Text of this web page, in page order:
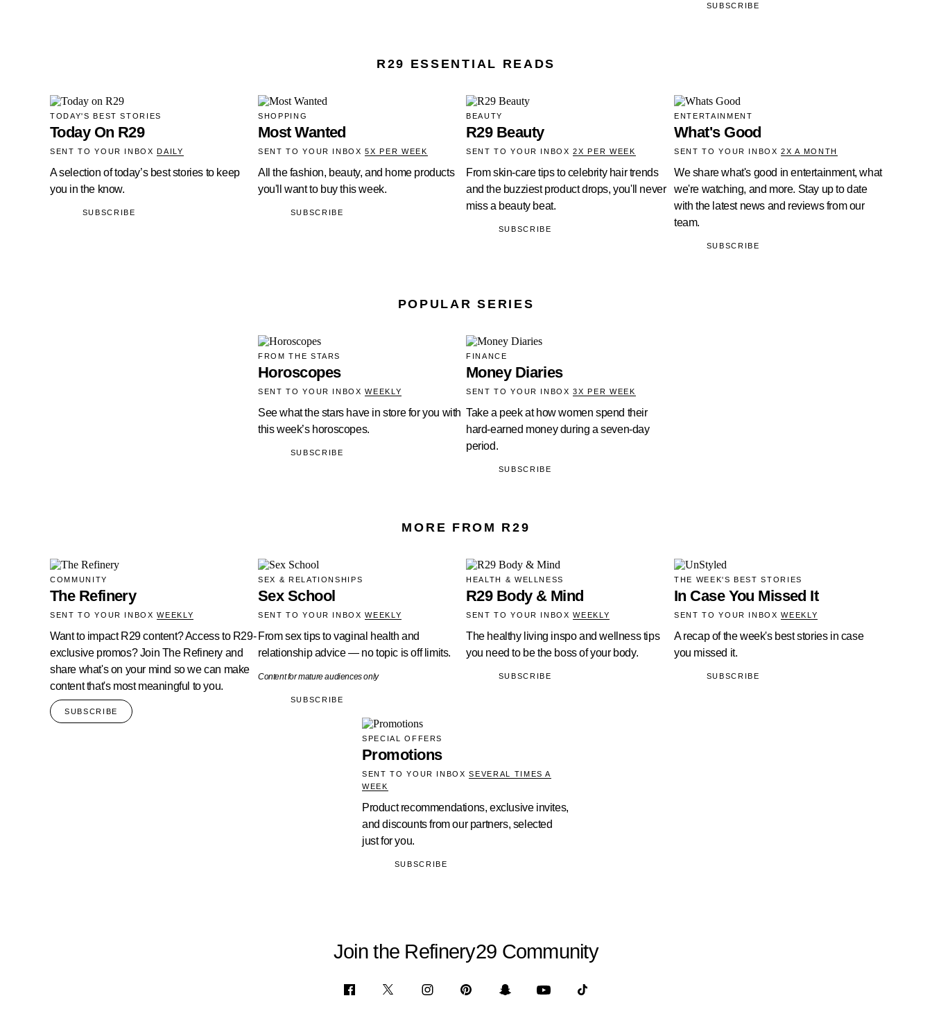
SUBSCRIBE
R29 ESSENTIAL READS
TODAY'S BEST STORIES
Today On R29
SENT TO YOUR INBOXDAILY
A selection of today’s best stories to keep
you in the know.
SUBSCRIBE
SHOPPING
Most Wanted
SENT TO YOUR INBOX5X PER WEEK
All the fashion, beauty, and home products
you'll want to buy this week.
SUBSCRIBE
BEAUTY
R29 Beauty
SENT TO YOUR INBOX2X PER WEEK
From skin-care tips to celebrity hair trends
and the buzziest product drops, you'll never
miss a beauty beat.
SUBSCRIBE
ENTERTAINMENT
What's Good
SENT TO YOUR INBOX2X A MONTH
We share what's good in entertainment, what
we're watching, and more. Stay up to date
with the latest news and reviews from our
team.
SUBSCRIBE
POPULAR SERIES
FROM THE STARS
Horoscopes
SENT TO YOUR INBOXWEEKLY
See what the stars have in store for you with
this week’s horoscopes.
SUBSCRIBE
FINANCE
Money Diaries
SENT TO YOUR INBOX3X PER WEEK
Take a peek at how women spend their
hard-earned money during a seven-day
period.
SUBSCRIBE
MORE FROM R29
COMMUNITY
The Refinery
SENT TO YOUR INBOXWEEKLY
Want to impact R29 content? Access to R29-
exclusive promos? Join The Refinery and
share what's on your mind so we can make
content that's most meaningful to you.
SUBSCRIBE
SEX & RELATIONSHIPS
Sex School
SENT TO YOUR INBOXWEEKLY
From sex tips to vaginal health and
relationship advice — no topic is off limits.
Content for mature audiences only
SUBSCRIBE
HEALTH & WELLNESS
R29 Body & Mind
SENT TO YOUR INBOXWEEKLY
The healthy living inspo and wellness tips
you need to be the boss of your body.
SUBSCRIBE
THE WEEK'S BEST STORIES
In Case You Missed It
SENT TO YOUR INBOXWEEKLY
A recap of the week's best stories in case
you missed it.
SUBSCRIBE
SPECIAL OFFERS
Promotions
SENT TO YOUR INBOXSEVERAL TIMES A
WEEK
Product recommendations, exclusive invites,
and discounts from our partners, selected
just for you.
SUBSCRIBE
Join the Refinery29 Community